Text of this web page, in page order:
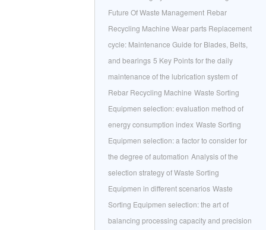
Future Of Waste Management Rebar
Recycling Machine Wear parts Replacement
cycle: Maintenance Guide for Blades, Belts,
and bearings 5 Key Points for the daily
maintenance of the lubrication system of
Rebar Recycling Machine Waste Sorting
Equipmen selection: evaluation method of
energy consumption index Waste Sorting
Equipmen selection: a factor to consider for
the degree of automation Analysis of the
selection strategy of Waste Sorting
Equipmen in different scenarios Waste
Sorting Equipmen selection: the art of
balancing processing capacity and precision